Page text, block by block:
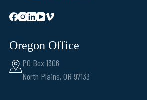
Oregon Office
PO Box 1306
North Plains, OR 97133